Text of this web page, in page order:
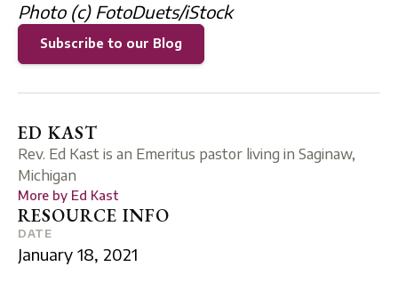
Photo (c) FotoDuets/iStock
Subscribe to our Blog
RESOURCE INFO
ED KAST
Rev. Ed Kast is an Emeritus pastor living in Saginaw,
Michigan
More by Ed Kast
DATE
January 18, 2021